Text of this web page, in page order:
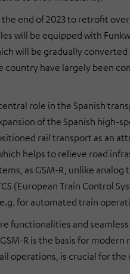
end of 2023 to retrofit
will be equipped with
will be gradually
country have largely been
role in the Spanish
of the Spanish high-
rail transport as an
helps to relieve road
as GSM-R, unlike
(European Train Control
for automated train
functionalities and
R is the basis for
operations, is crucial for the